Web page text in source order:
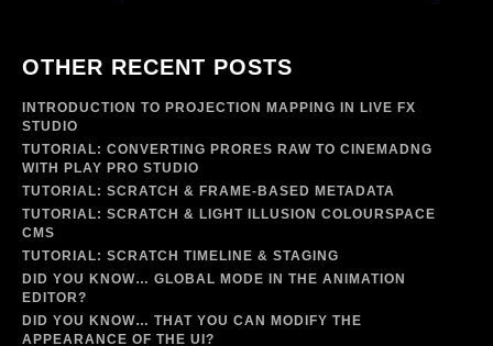
OTHER RECENT POSTS
INTRODUCTION TO PROJECTION MAPPING IN LIVE FX
STUDIO
TUTORIAL: CONVERTING PRORES RAW TO CINEMADNG
WITH PLAY PRO STUDIO
TUTORIAL: SCRATCH & FRAME-BASED METADATA
TUTORIAL: SCRATCH & LIGHT ILLUSION COLOURSPACE
CMS
TUTORIAL: SCRATCH TIMELINE & STAGING
DID YOU KNOW… GLOBAL MODE IN THE ANIMATION
EDITOR?
DID YOU KNOW… THAT YOU CAN MODIFY THE
APPEARANCE OF THE UI?